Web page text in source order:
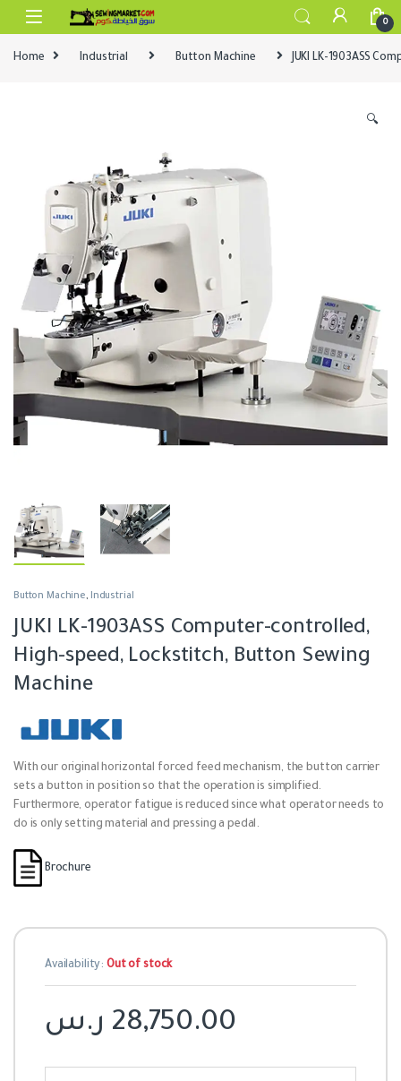
Skip to navigation
Skip to content
0
Home Industrial Button Machine JUKI LK-1903ASS
🔍
Button Machine, Industrial
JUKI LK-1903ASS Computer-controlled,
High-speed, Lockstitch, Button Sewing
Machine
With our original horizontal forced feed mechanism, the button carrier
sets a button in position so that the operation is simplified.
Furthermore, operator fatigue is reduced since what operator needs to
do is only setting material and pressing a pedal.
Brochure
Availability:Out of stock
28,750.00 ر.س